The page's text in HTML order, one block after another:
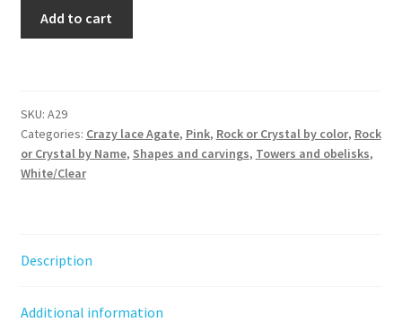
Add to cart
SKU: A29
Categories: Crazy lace Agate, Pink, Rock or Crystal by color, Rock
or Crystal by Name, Shapes and carvings, Towers and obelisks,
White/Clear
Description
Additional information